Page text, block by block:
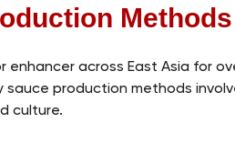
enhancer across East Asia for
production methods
culture.